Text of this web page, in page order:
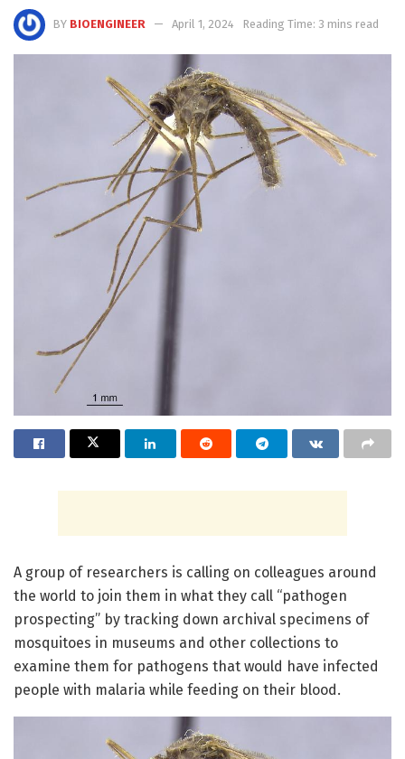
BY BIOENGINEER April 1, 2024 Reading Time: 3 mins read
A group of researchers is calling on colleagues around
the world to join them in what they call “pathogen
prospecting” by tracking down archival specimens of
mosquitoes in museums and other collections to
examine them for pathogens that would have infected
people with malaria while feeding on their blood.